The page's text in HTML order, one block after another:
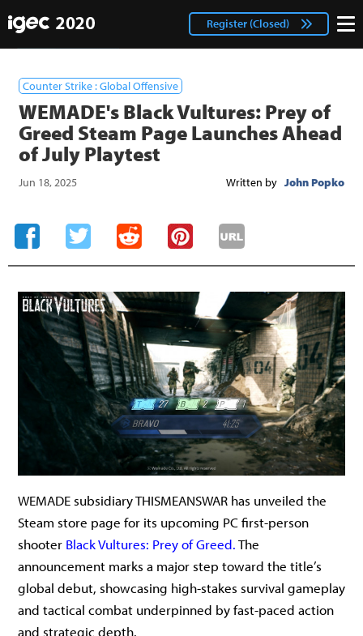
Register (Closed)
twitter Login
Counter Strike : Global Offensive
WEMADE's Black Vultures: Prey of
Greed Steam Page Launches Ahead
of July Playtest
Jun 18, 2025 Written by John Popko
WEMADE subsidiary THISMEANSWAR has unveiled the
Steam store page for its upcoming PC first-person
shooter Black Vultures: Prey of Greed.The
announcement marks a major step toward the title’s
global debut, showcasing high-stakes survival gameplay
and tactical combat underpinned by fast-paced action
and strategic depth.